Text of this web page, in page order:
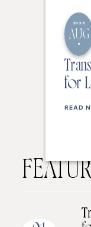
2026
AUG
6
for
READ